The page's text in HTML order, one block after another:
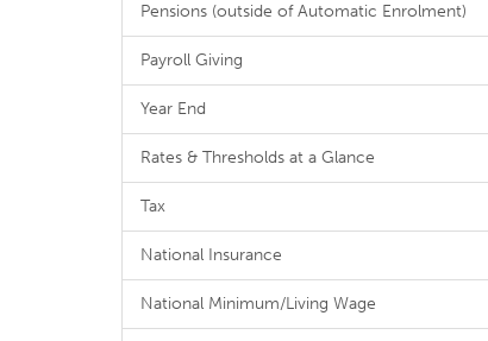
Pensions (outside of Automatic Enrolment)
Payroll Giving
Year End
Rates & Thresholds at a Glance
Tax
National Insurance
National Minimum/Living Wage